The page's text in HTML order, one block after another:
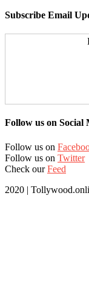
Subscribe Email
Follow us on Social
Follow us on
Follow us on Twitter
Check ourFeed
2020 |